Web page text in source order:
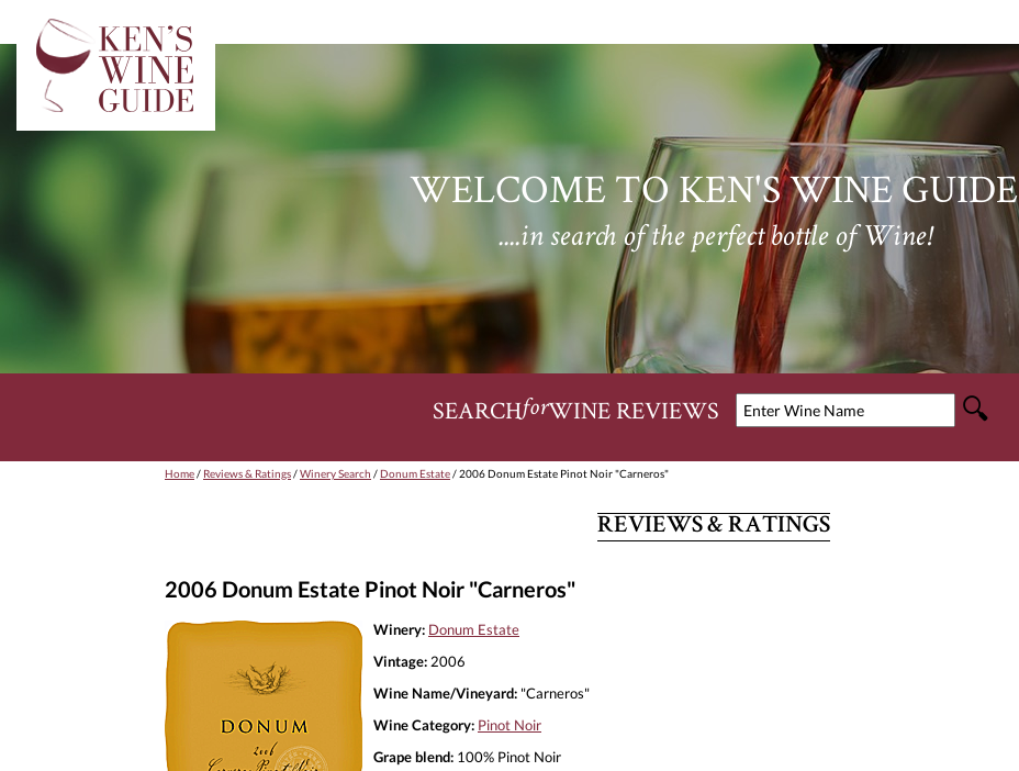
WELCOME TO KEN'S WINE GUIDE
....in search of the perfect bottle of Wine!
SEARCHforWINE REVIEWS
Home/ Reviews & Ratings/Winery Search /Donum Estate/ 2006 Donum Estate Pinot Noir "Carneros"
REVIEWS & RATINGS
2006 Donum Estate Pinot Noir "Carneros"
Winery: Donum Estate
Vintage: 2006
Wine Name/Vineyard: "Carneros"
Wine Category: Pinot Noir
Grape blend: 100% Pinot Noir